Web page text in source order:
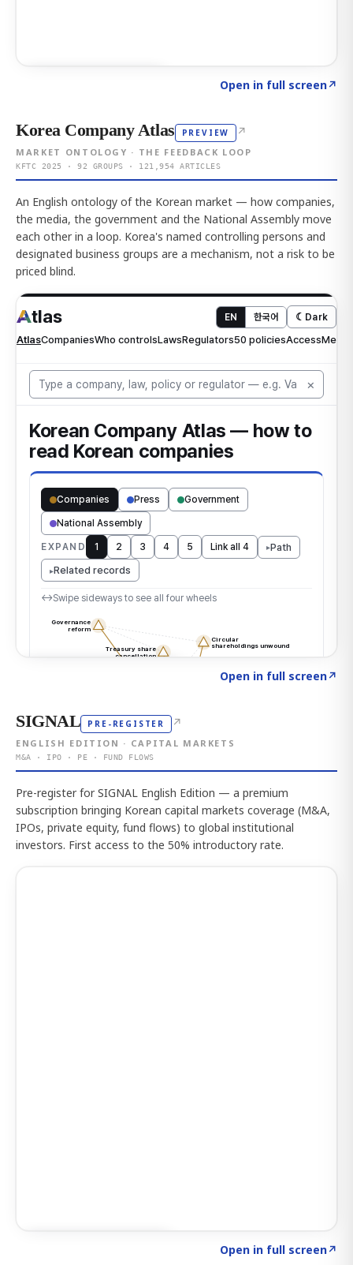
Open in full screen↗
Korea Company Atlas PREVIEW ↗
MARKET ONTOLOGY · THE FEEDBACK LOOP
KFTC 2025 · 92 GROUPS · 121,954 ARTICLES
An English ontology of the Korean market — how companies,
the media, the government and the National Assembly move
each other in a loop. Korea's named controlling persons and
designated business groups are a mechanism, not a risk to be
priced blind.
Open in full screen↗
SIGNAL PRE-REGISTER ↗
ENGLISH EDITION · CAPITAL MARKETS
M&A · IPO · PE · FUND FLOWS
Pre-register for SIGNAL English Edition — a premium
subscription bringing Korean capital markets coverage (M&A,
IPOs, private equity, fund flows) to global institutional
investors. First access to the 50% introductory rate.
Open in full screen↗